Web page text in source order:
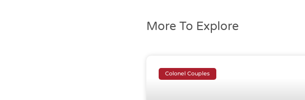
More To Explore
Colonel Couples